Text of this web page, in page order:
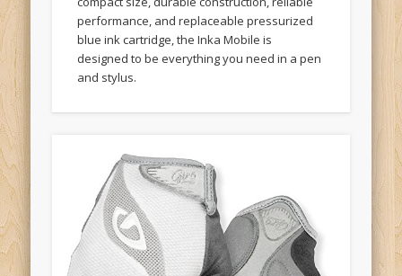
performance, and replaceable pressurized
blue ink cartridge, the Inka Mobile is
designed to be everything you need in a pen
and stylus.